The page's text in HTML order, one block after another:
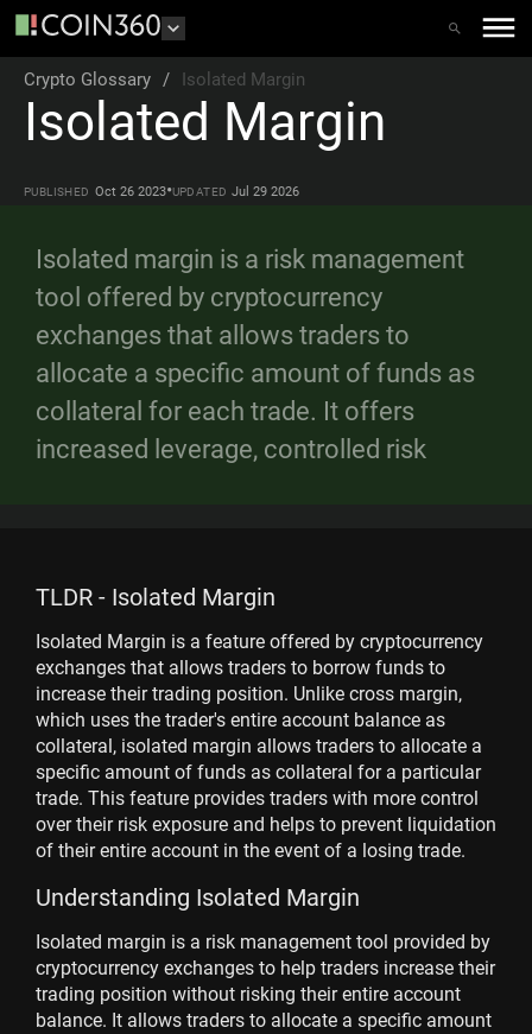
Crypto Glossary / Isolated Margin
Isolated Margin
PUBLISHED Oct 26 2023•UPDATED Jul 29 2026
Isolated margin is a risk management
tool offered by cryptocurrency
exchanges that allows traders to
allocate a specific amount of funds as
collateral for each trade. It offers
increased leverage, controlled risk
TLDR - Isolated Margin
Isolated Margin is a feature offered by cryptocurrency
exchanges that allows traders to borrow funds to
increase their trading position. Unlike cross margin,
which uses the trader's entire account balance as
collateral, isolated margin allows traders to allocate a
specific amount of funds as collateral for a particular
trade. This feature provides traders with more control
over their risk exposure and helps to prevent liquidation
of their entire account in the event of a losing trade.
Understanding Isolated Margin
Isolated margin is a risk management tool provided by
cryptocurrency exchanges to help traders increase their
trading position without risking their entire account
balance. It allows traders to allocate a specific amount